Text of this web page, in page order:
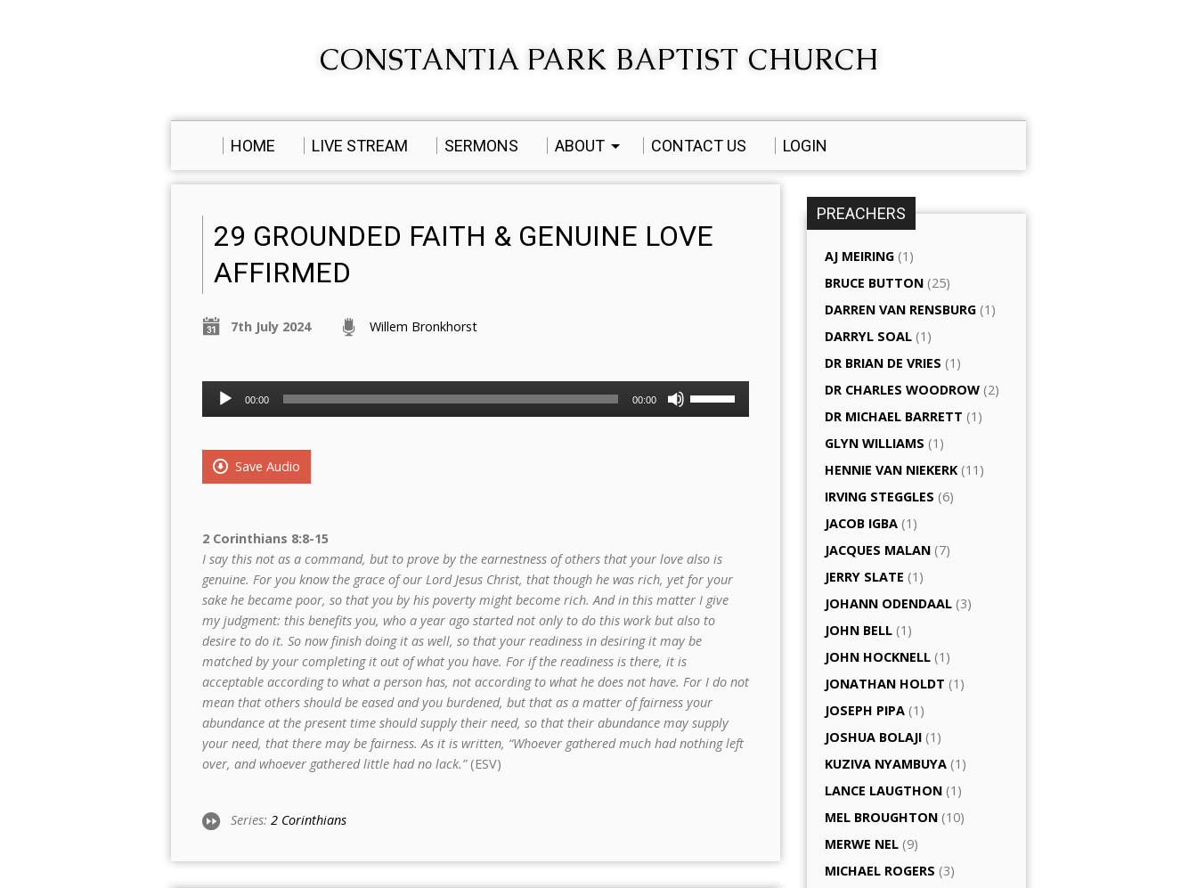
CONSTANTIA PARK BAPTIST CHURCH
HOME LIVE STREAM SERMONS ABOUT CONTACT US LOGIN
29 GROUNDED FAITH & GENUINE LOVE
AFFIRMED
7th July 2024 Willem Bronkhorst
Audio
Player
00:00 00:00
volume.
Save Audio
2 Corinthians 8:8-15
I say this not as a command, but to prove by the earnestness of others that your love also is
genuine. For you know the grace of our Lord Jesus Christ, that though he was rich, yet for your
sake he became poor, so that you by his poverty might become rich. And in this matter I give
my judgment: this benefits you, who a year ago started not only to do this work but also to
desire to do it. So now finish doing it as well, so that your readiness in desiring it may be
matched by your completing it out of what you have. For if the readiness is there, it is
acceptable according to what a person has, not according to what he does not have. For I do not
mean that others should be eased and you burdened, but that as a matter of fairness your
abundance at the present time should supply their need, so that their abundance may supply
your need, that there may be fairness. As it is written, “Whoever gathered much had nothing left
over, and whoever gathered little had no lack.”(ESV)
Series: 2 Corinthians
PREACHERS
AJ MEIRING (1)
BRUCE BUTTON (25)
DARREN VAN RENSBURG (1)
DARRYL SOAL (1)
DR BRIAN DE VRIES (1)
DR CHARLES WOODROW (2)
DR MICHAEL BARRETT (1)
GLYN WILLIAMS (1)
HENNIE VAN NIEKERK (11)
IRVING STEGGLES (6)
JACOB IGBA (1)
JACQUES MALAN (7)
JERRY SLATE (1)
JOHANN ODENDAAL (3)
JOHN BELL (1)
JOHN HOCKNELL (1)
JONATHAN HOLDT (1)
JOSEPH PIPA (1)
JOSHUA BOLAJI (1)
KUZIVA NYAMBUYA (1)
LANCE LAUGTHON (1)
MEL BROUGHTON (10)
MERWE NEL (9)
MICHAEL ROGERS (3)